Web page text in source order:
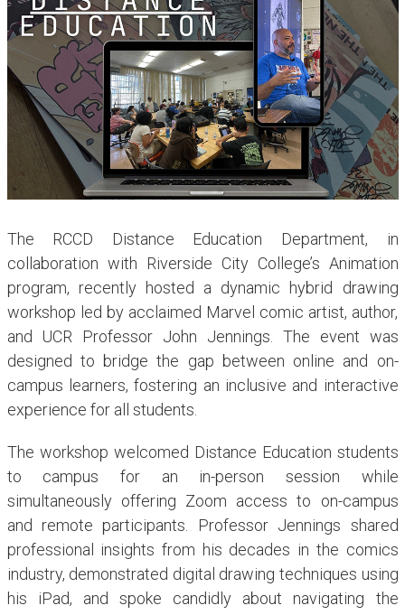
The RCCD Distance Education Department, in
collaboration with Riverside City College’s Animation
program, recently hosted a dynamic hybrid drawing
workshop led by acclaimed Marvel comic artist, author,
and UCR Professor John Jennings. The event was
designed to bridge the gap between online and on-
campus learners, fostering an inclusive and interactive
experience for all students.
The workshop welcomed Distance Education students
to campus for an in-person session while
simultaneously offering Zoom access to on-campus
and remote participants. Professor Jennings shared
professional insights from his decades in the comics
industry, demonstrated digital drawing techniques using
his iPad, and spoke candidly about navigating the